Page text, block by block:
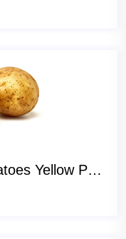
Fresh & Organic Baby Potatoes Yellow Potatoes